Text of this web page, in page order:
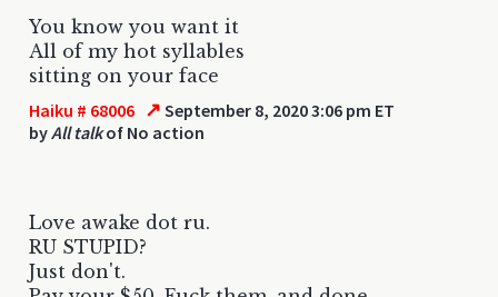
You know you want it
All of my hot syllables
sitting on your face
Haiku # 68006 ↗ September 8, 2020 3:06 pm ET
byAll talkof No action
Love awake dot ru.
RU STUPID?
Just don't.